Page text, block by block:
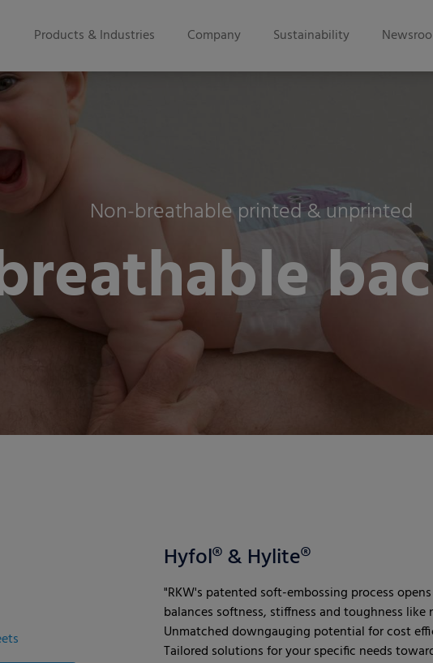
Products & Industries Company Sustainability
Non-breathable printed & unprinted
Hyfol® & Hylite®
"RKW's patented soft-embossing process
balances softness, stiffness and toughness like
Unmatched downgauging potential for cost
Tailored solutions for your specific needs